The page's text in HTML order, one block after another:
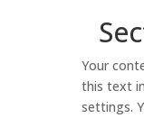
Your
this text
settings.